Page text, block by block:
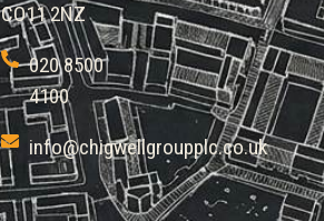
CO11 2NZ
020 8500
4100
info@chigwellgroupplc.co.uk